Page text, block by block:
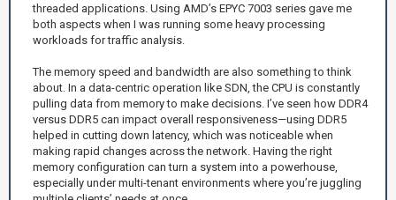
threaded applications. Using AMD’s EPYC 7003 series gave me
both aspects when I was running some heavy processing
workloads for traffic analysis.
The memory speed and bandwidth are also something to think
about. In a data-centric operation like SDN, the CPU is constantly
pulling data from memory to make decisions. I’ve seen how DDR4
versus DDR5 can impact overall responsiveness—using DDR5
helped in cutting down latency, which was noticeable when
making rapid changes across the network. Having the right
memory configuration can turn a system into a powerhouse,
especially under multi-tenant environments where you’re juggling